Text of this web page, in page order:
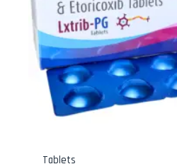
Tablets